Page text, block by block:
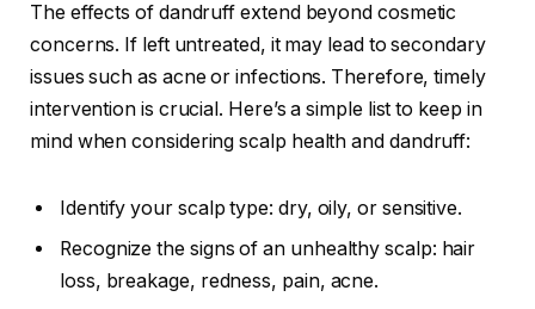
The effects of dandruff extend beyond cosmetic
concerns. If left untreated, it may lead to secondary
issues such as acne or infections. Therefore, timely
intervention is crucial. Here’s a simple list to keep in
mind when considering scalp health and dandruff:
Identify your scalp type: dry, oily, or sensitive.
Recognize the signs of an unhealthy scalp: hair
loss, breakage, redness, pain, acne.